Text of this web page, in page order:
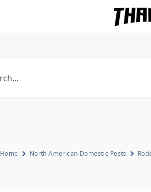
Home North American Domestic Pests